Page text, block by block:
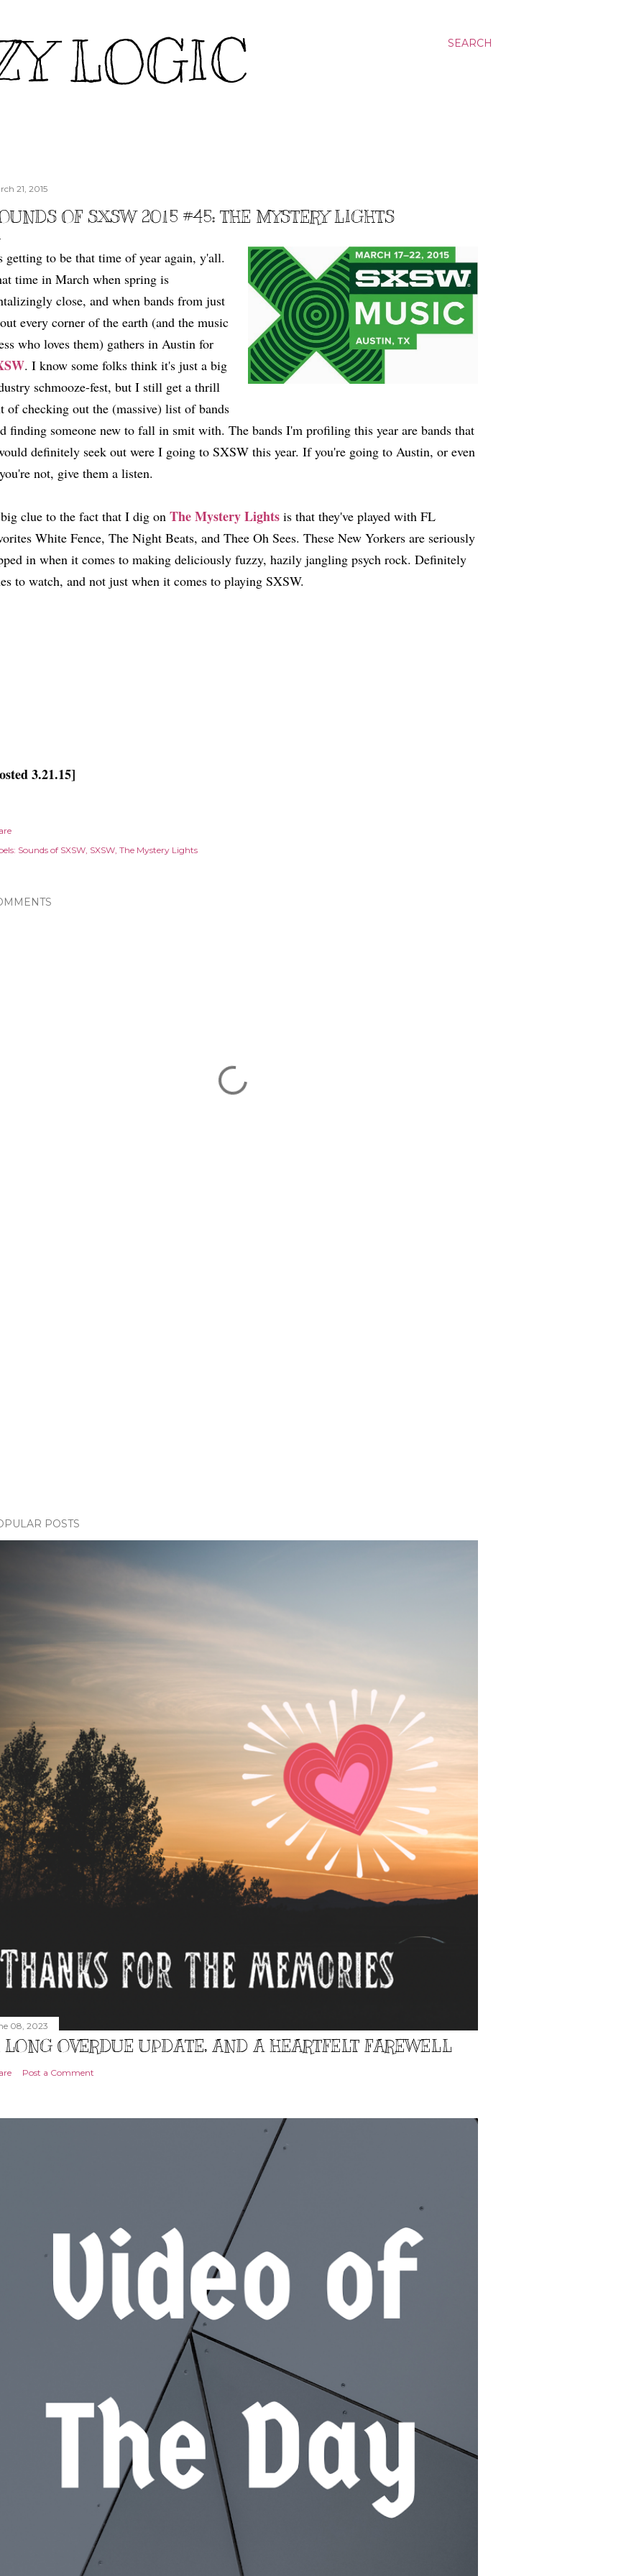
SEARCH
LOGIC
21, 2015
OF SXSW 2015 #45: THE MYSTERY LIGHTS
getting to be that time of year again, y'all.
time in March when spring is
close, and when bands from just
every corner of the earth (and the music
who loves them) gathers in Austin for
. I know some folks think it's just a big
schmooze-fest, but I still get a thrill
of checking out the (massive) list of bands
finding someone new to fall in smit with. The bands I'm profiling this year are bands that
definitely seek out were I going to SXSW this year. If you're going to Austin, or even
not, give them a listen.
clue to the fact that I dig on The Mystery Lights is that they've played with FL
White Fence, The Night Beats, and Thee Oh Sees. These New Yorkers are seriously
in when it comes to making deliciously fuzzy, hazily jangling psych rock. Definitely
to watch, and not just when it comes to playing SXSW.
3.21.15]
Sounds of SXSW SXSW The Mystery Lights
POSTS
08, 2023
OVERDUE UPDATE, AND A HEARTFELT FAREWELL
Post a Comment